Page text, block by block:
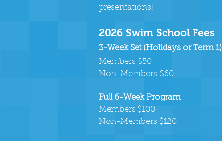
presentations!
2026 Swim School Fees
3-Week Set (Holidays or Term 1)
Members $50
Non-Members $60
Full 6-Week Program
Members $100
Non-Members $120